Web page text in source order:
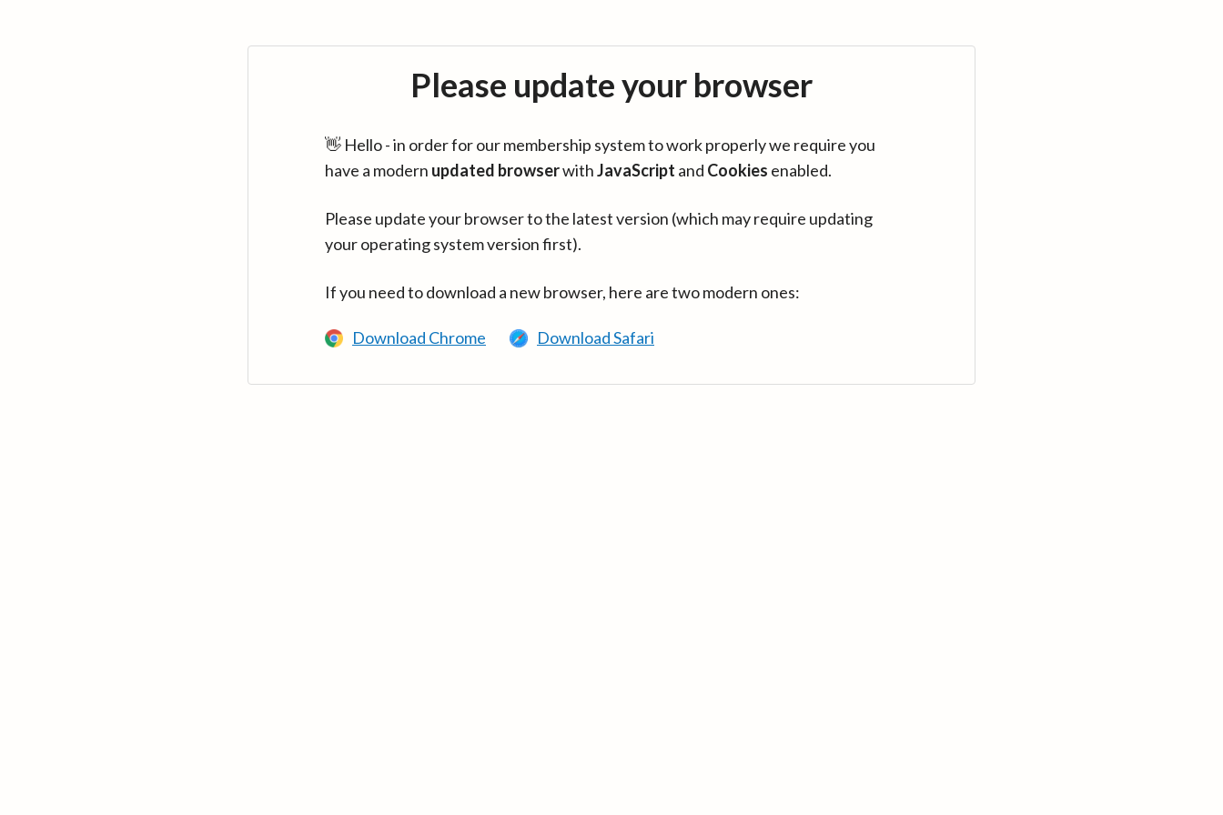
Please update your browser
👋 Hello - in order for our membership system to work properly we require you
have a modern updated browserwithJavaScript and Cookies enabled.
Please update your browser to the latest version (which may require updating
your operating system version first).
If you need to download a new browser, here are two modern ones:
Download Chrome Download Safari